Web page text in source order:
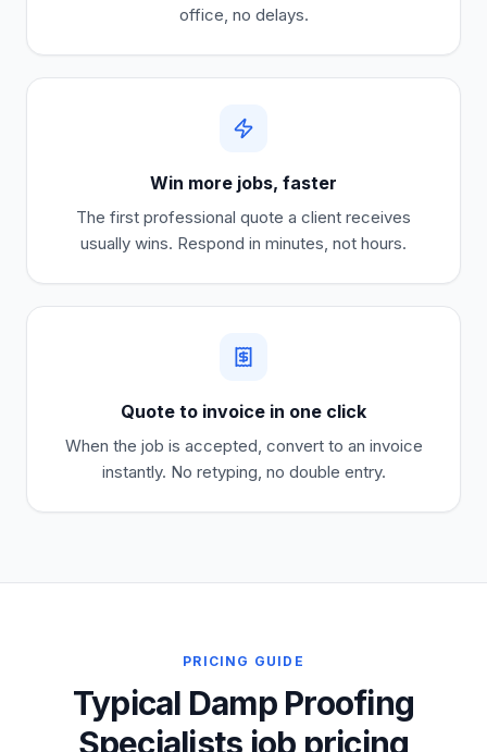
office, no delays.
Win more jobs, faster
The first professional quote a client receives
usually wins. Respond in minutes, not hours.
Quote to invoice in one click
When the job is accepted, convert to an invoice
instantly. No retyping, no double entry.
PRICING GUIDE
Typical Damp Proofing
Specialists job pricing